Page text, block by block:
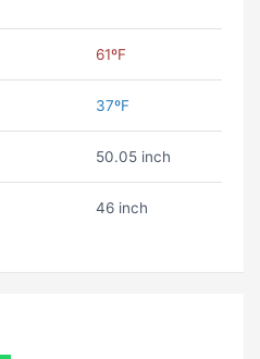
61ºF
37ºF
50.05 inch
46 inch